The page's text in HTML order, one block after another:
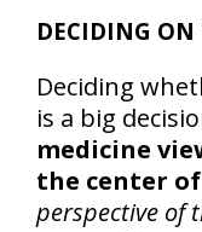
DECIDING
Deciding
is a big
medicine
the center
perspective of